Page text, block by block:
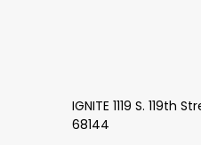
IGNITE 1119 S. 119th
68144